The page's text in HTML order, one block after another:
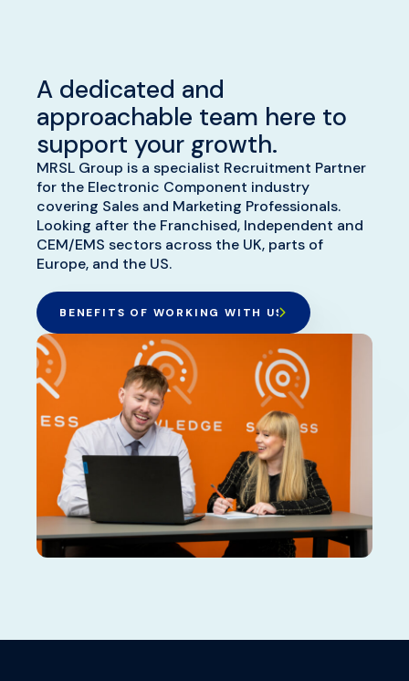
A dedicated and
approachable team here to
support your growth.
MRSL Group is a specialist Recruitment Partner
for the Electronic Component industry
covering Sales and Marketing Professionals.
Looking after the Franchised, Independent and
CEM/EMS sectors across the UK, parts of
Europe, and the US.
BENEFITS OF WORKING WITH US